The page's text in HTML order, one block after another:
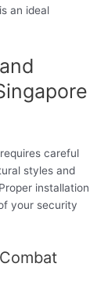
an ideal
careful
styles and
installation
your security